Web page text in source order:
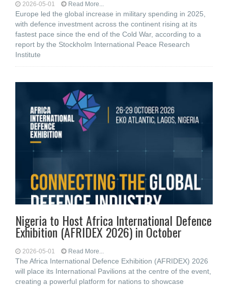
2026-05-01 Read More...
Europe led the global increase in military spending in 2025,
with defence investment across the continent rising at its
fastest pace since the end of the Cold War, according to a
report by the Stockholm International Peace Research
Institute
Nigeria to Host Africa International Defence
Exhibition (AFRIDEX 2026) in October
2026-05-01 Read More...
The Africa International Defence Exhibition (AFRIDEX) 2026
will place its International Pavilions at the centre of the event,
creating a powerful platform for nations to showcase